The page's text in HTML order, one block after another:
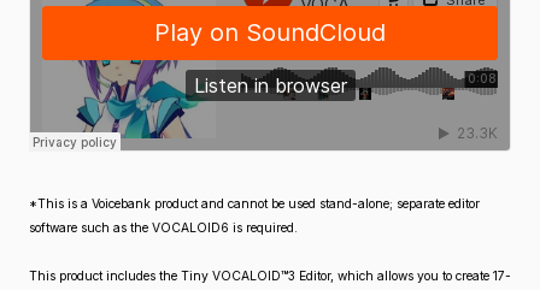
*This is a Voicebank product and cannot be used stand-alone; separate editor
software such as the VOCALOID6 is required.
This product includes the Tiny VOCALOID™3 Editor, which allows you to create 17-